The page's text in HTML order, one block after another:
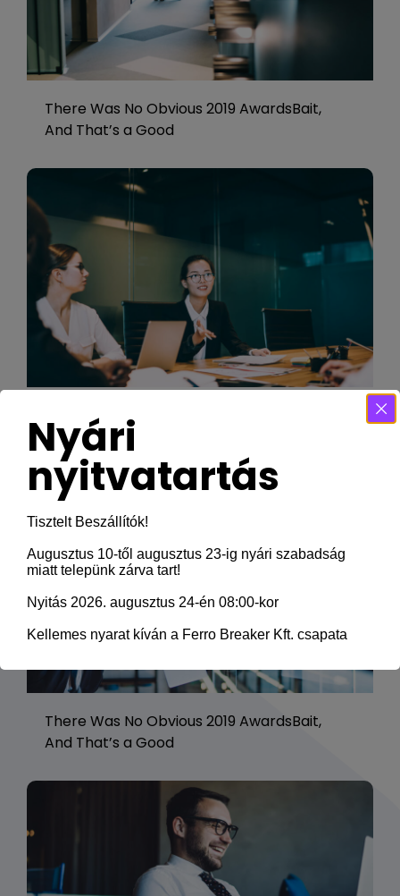
There Was No Obvious 2019 AwardsBait,
And That’s a Good
There Was No Obvious 2019 AwardsBait,
And That’s a Good
There Was No Obvious 2019 AwardsBait,
And That’s a Good
Nyári
nyitvatartás
Tisztelt Beszállítók!
Augusztus 10-től augusztus 23-ig nyári szabadság
miatt telepünk zárva tart!
Nyitás 2026. augusztus 24-én 08:00-kor
Kellemes nyarat kíván a Ferro Breaker Kft. csapata